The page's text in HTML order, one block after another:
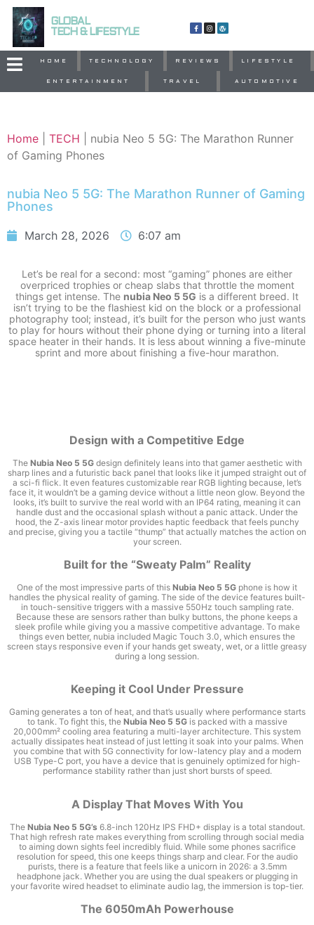
GLOBAL
TECH & LIFESTYLE
HOME TECHNOLOGY REVIEWS LIFESTYLE
ENTERTAINMENT TRAVEL AUTOMOTIVE
Home TECH
nubia Neo 5 5G: The Marathon Runner
of Gaming Phones
nubia Neo 5 5G: The Marathon Runner of Gaming
Phones
March 28, 2026 6:07 am
Let’s be real for a second: most “gaming” phones are either
overpriced trophies or cheap slabs that throttle the moment
things get intense. The nubia Neo 5 5G is a different breed. It
isn’t trying to be the flashiest kid on the block or a professional
photography tool; instead, it’s built for the person who just wants
to play for hours without their phone dying or turning into a literal
space heater in their hands. It is less about winning a five-minute
sprint and more about finishing a five-hour marathon.
Design with a Competitive Edge
The Nubia Neo 5 5Gdesign definitely leans into that gamer aesthetic with
sharp lines and a futuristic back panel that looks like it jumped straight out of
a sci-fi flick. It even features customizable rear RGB lighting because, let’s
face it, it wouldn’t be a gaming device without a little neon glow. Beyond the
looks, it’s built to survive the real world with an IP64 rating, meaning it can
handle dust and the occasional splash without a panic attack. Under the
hood, the Z-axis linear motor provides haptic feedback that feels punchy
and precise, giving you a tactile “thump” that actually matches the action on
your screen.
Built for the “Sweaty Palm” Reality
One of the most impressive parts of this Nubia Neo 5 5G phone is how it
handles the physical reality of gaming. The side of the device features built-
in touch-sensitive triggers with a massive 550Hz touch sampling rate.
Because these are sensors rather than bulky buttons, the phone keeps a
sleek profile while giving you a massive competitive advantage. To make
things even better, nubia included Magic Touch 3.0, which ensures the
screen stays responsive even if your hands get sweaty, wet, or a little greasy
during a long session.
Keeping it Cool Under Pressure
Gaming generates a ton of heat, and that’s usually where performance starts
to tank. To fight this, the Nubia Neo 5 5Gis packed with a massive
20,000mm² cooling area featuring a multi-layer architecture. This system
actually dissipates heat instead of just letting it soak into your palms. When
you combine that with 5G connectivity for low-latency play and a modern
USB Type-C port, you have a device that is genuinely optimized for high-
performance stability rather than just short bursts of speed.
A Display That Moves With You
The Nubia Neo 5 5G’s 6.8-inch 120Hz IPS FHD+ display is a total standout.
That high refresh rate makes everything from scrolling through social media
to aiming down sights feel incredibly fluid. While some phones sacrifice
resolution for speed, this one keeps things sharp and clear. For the audio
purists, there is a feature that feels like a unicorn in 2026: a 3.5mm
headphone jack. Whether you are using the dual speakers or plugging in
your favorite wired headset to eliminate audio lag, the immersion is top-tier.
The 6050mAh Powerhouse